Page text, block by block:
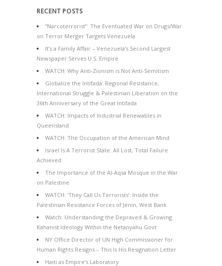
RECENT POSTS
“Narcoterrorist”: The Eventuated War on Drugs/War
on Terror Merger Targets Venezuela
It’s a Family Affair – Venezuela’s Second Largest
Newspaper Serves U.S. Empire
WATCH: Why Anti-Zionism is Not Anti-Semitism
Globalize the Intifada: Regional Resistance,
International Struggle & Palestinian Liberation on the
36th Anniversary of the Great Intifada
WATCH: Impacts of Industrial Renewables in
Queensland
WATCH: The Occupation of the American Mind
Israel Is A Terrorist State: All Lost, Total Failure
Achieved
The Importance of the Al-Aqsa Mosque in the War
on Palestine
WATCH: ‘They Call Us Terrorists’: Inside the
Palestinian Resistance Forces of Jenin, West Bank
Watch: Understanding the Depraved & Growing
Kahanist Ideology Within the Netanyahu Govt
NY Office Director of UN High Commissioner for
Human Rights Resigns – This Is His Resignation Letter
Haiti as Empire’s Laboratory